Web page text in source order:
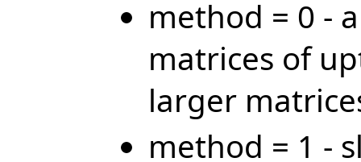
method = 0 -
matrices of
larger
method = 1 -